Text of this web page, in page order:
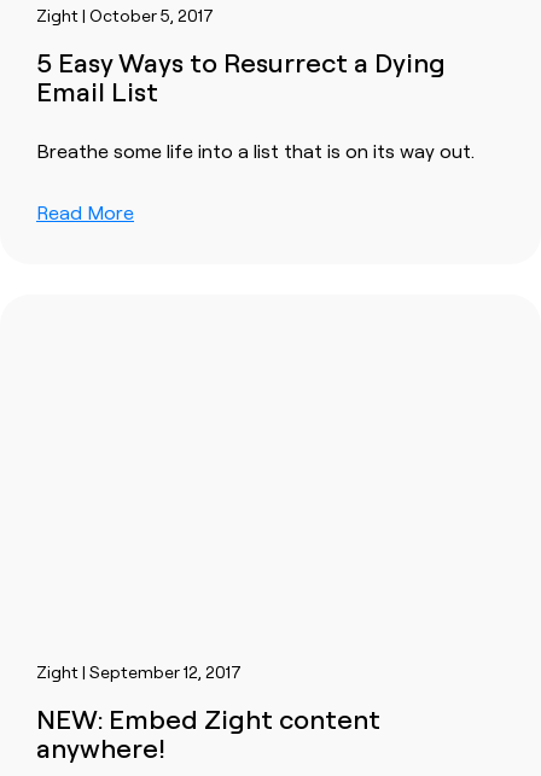
Zight | October 5, 2017
5 Easy Ways to Resurrect a Dying
Email List
Breathe some life into a list that is on its way out.
Read More
Zight | September 12, 2017
NEW: Embed Zight content
anywhere!